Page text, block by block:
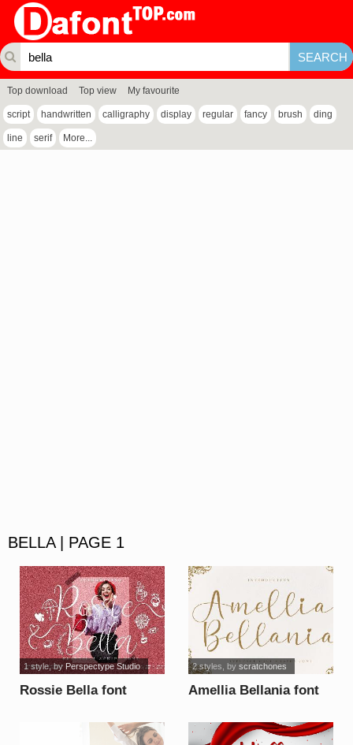
Top download Top view My favourite
script handwritten calligraphy display regular fancy brush ding
line serif More...
BELLA | PAGE 1
Rossie Bella font
1 style, byPerspectype Studio
Amellia Bellania font
2 styles , by scratchones